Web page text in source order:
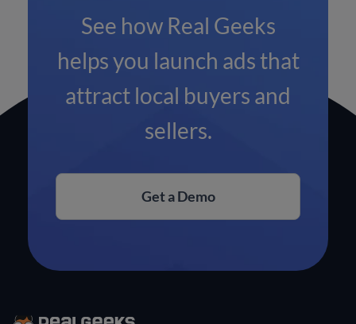
See how Real Geeks
helps you launch ads that
attract local buyers and
sellers.
Get a Demo